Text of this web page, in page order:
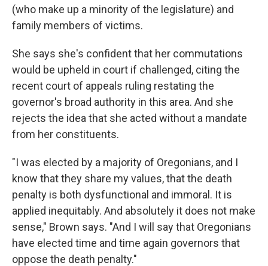
(who make up a minority of the legislature) and
family members of victims.
She says she's confident that her commutations
would be upheld in court if challenged, citing the
recent court of appeals ruling restating the
governor's broad authority in this area. And she
rejects the idea that she acted without a mandate
from her constituents.
"I was elected by a majority of Oregonians, and I
know that they share my values, that the death
penalty is both dysfunctional and immoral. It is
applied inequitably. And absolutely it does not make
sense," Brown says. "And I will say that Oregonians
have elected time and time again governors that
oppose the death penalty."